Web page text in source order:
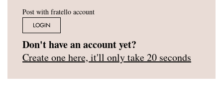
Post with fratello account
LOGIN
Don't have an account yet?
Create one here, it'll only take 20 seconds